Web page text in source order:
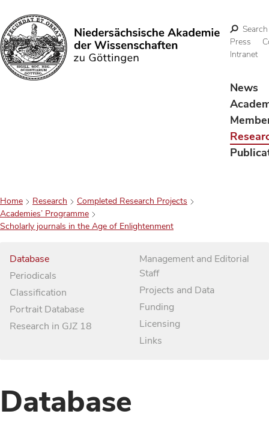
Search
Search
Press
Intranet
News
Home Research
Completed Research Projects
Academies’ Programme
Scholarly journals in the Age of Enlightenment
Database
Periodicals
Classification
Portrait Database
Research in GJZ 18
Management and Editorial
Staff
Projects and Data
Funding
Licensing
Links
Database